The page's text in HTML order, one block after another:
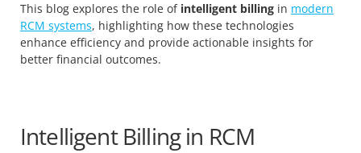
This blog explores the role of intelligent billing in modern
RCM systems, highlighting how these technologies
enhance efficiency and provide actionable insights for
better financial outcomes.
Intelligent Billing in RCM